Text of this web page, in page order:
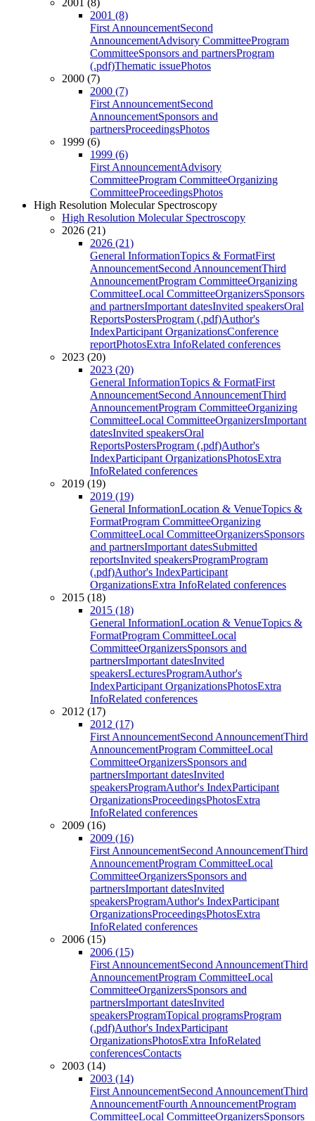
2001 (8)
2001 (8)
First AnnouncementSecond
AnnouncementAdvisory CommitteeProgram
CommitteeSponsors and partnersProgram
(.pdf)Thematic issuePhotos
2000 (7)
2000 (7)
First AnnouncementSecond
AnnouncementSponsors and
partnersProceedingsPhotos
1999 (6)
1999 (6)
First AnnouncementAdvisory
CommitteeProgram CommitteeOrganizing
CommitteeProceedingsPhotos
High Resolution Molecular Spectroscopy
High Resolution Molecular Spectroscopy
2026 (21)
2026 (21)
General InformationTopics & FormatFirst
AnnouncementSecond AnnouncementThird
AnnouncementProgram CommitteeOrganizing
CommitteeLocal CommitteeOrganizersSponsors
and partnersImportant datesInvited speakersOral
ReportsPostersProgram (.pdf)Author's
IndexParticipant OrganizationsConference
reportPhotosExtra InfoRelated conferences
2023 (20)
2023 (20)
General InformationTopics & FormatFirst
AnnouncementSecond AnnouncementThird
AnnouncementProgram CommitteeOrganizing
CommitteeLocal CommitteeOrganizersImportant
datesInvited speakersOral
ReportsPostersProgram (.pdf)Author's
IndexParticipant OrganizationsPhotosExtra
InfoRelated conferences
2019 (19)
2019 (19)
General InformationLocation & VenueTopics &
FormatProgram CommitteeOrganizing
CommitteeLocal CommitteeOrganizersSponsors
and partnersImportant datesSubmitted
reportsInvited speakersProgramProgram
(.pdf)Author's IndexParticipant
OrganizationsExtra InfoRelated conferences
2015 (18)
2015 (18)
General InformationLocation & VenueTopics &
FormatProgram CommitteeLocal
CommitteeOrganizersSponsors and
partnersImportant datesInvited
speakersLecturesProgramAuthor's
IndexParticipant OrganizationsPhotosExtra
InfoRelated conferences
2012 (17)
2012 (17)
First AnnouncementSecond AnnouncementThird
AnnouncementProgram CommitteeLocal
CommitteeOrganizersSponsors and
partnersImportant datesInvited
speakersProgramAuthor's IndexParticipant
OrganizationsProceedingsPhotosExtra
InfoRelated conferences
2009 (16)
2009 (16)
First AnnouncementSecond AnnouncementThird
AnnouncementProgram CommitteeLocal
CommitteeOrganizersSponsors and
partnersImportant datesInvited
speakersProgramAuthor's IndexParticipant
OrganizationsProceedingsPhotosExtra
InfoRelated conferences
2006 (15)
2006 (15)
First AnnouncementSecond AnnouncementThird
AnnouncementProgram CommitteeLocal
CommitteeOrganizersSponsors and
partnersImportant datesInvited
speakersProgramTopical programsProgram
(.pdf)Author's IndexParticipant
OrganizationsPhotosExtra InfoRelated
conferencesContacts
2003 (14)
2003 (14)
First AnnouncementSecond AnnouncementThird
AnnouncementFourth AnnouncementProgram
CommitteeLocal CommitteeOrganizersSponsors